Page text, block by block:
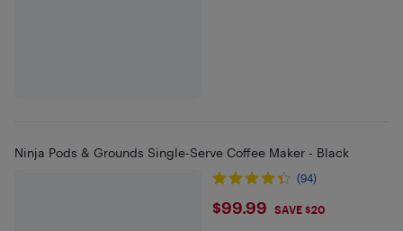
Ninja Pods & Grounds Single-Serve Coffee Maker - Black
(94)
$99.99
$99.99 SAVE $20